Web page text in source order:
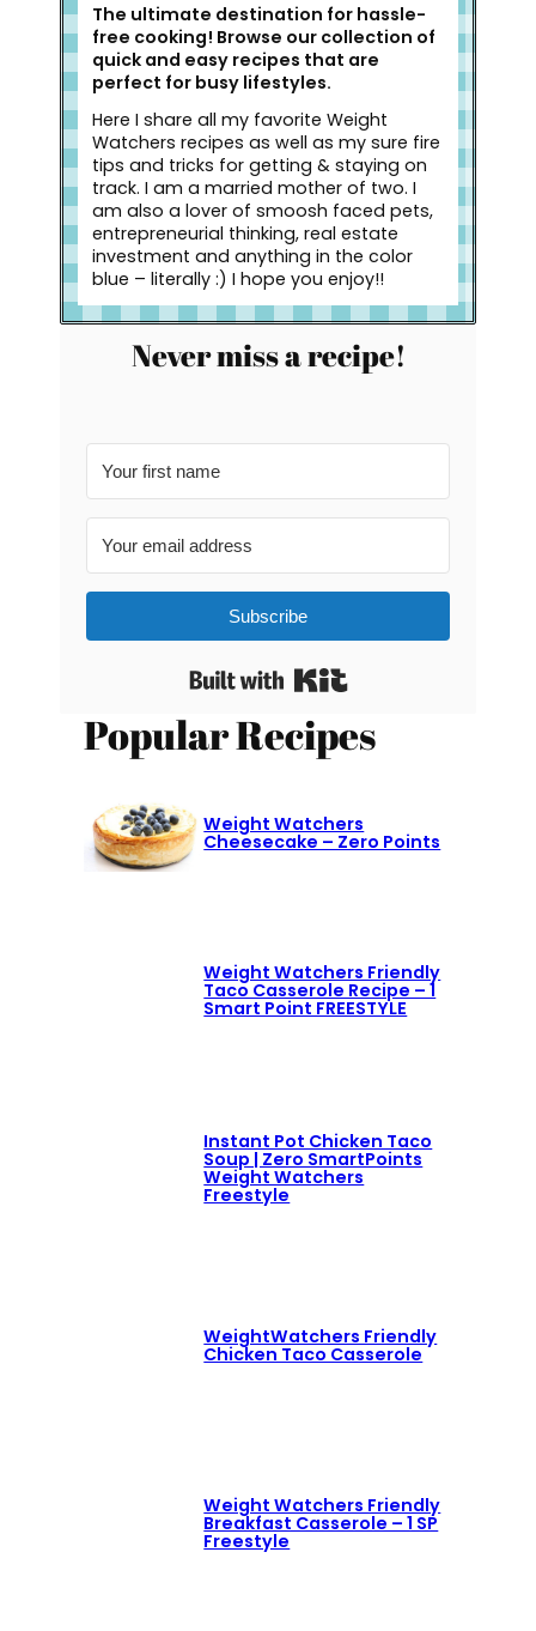
The ultimate destination for hassle-
free cooking! Browse our collection of
quick and easy recipes that are
perfect for busy lifestyles.
Here I share all my favorite Weight
Watchers recipes as well as my sure fire
tips and tricks for getting & staying on
track. I am a married mother of two. I
am also a lover of smoosh faced pets,
entrepreneurial thinking, real estate
investment and anything in the color
blue – literally :) I hope you enjoy!!
Never miss a recipe!
Subscribe
Built with Kit
Popular Recipes
Weight Watchers
Cheesecake – Zero Points
Weight Watchers Friendly
Taco Casserole Recipe – 1
Smart Point FREESTYLE
Instant Pot Chicken Taco
Soup | Zero SmartPoints
Weight Watchers
Freestyle
WeightWatchers Friendly
Chicken Taco Casserole
Weight Watchers Friendly
Breakfast Casserole – 1 SP
Freestyle